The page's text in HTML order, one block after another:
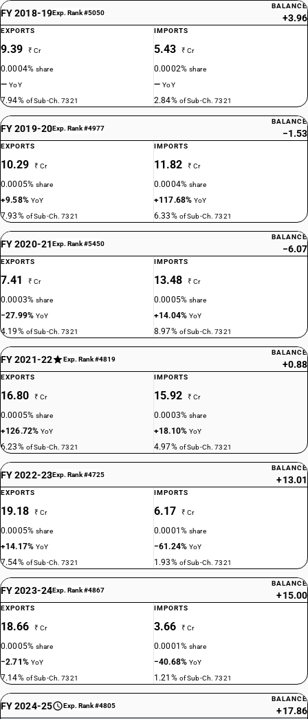
FY 2018-19Exp. Rank #5050
BALANCE
+3.96
EXPORTS
9.39 ₹ Cr
0.0004%share
—YoY
7.94% of Sub-Ch. 7321
IMPORTS
5.43 ₹ Cr
0.0002%share
—YoY
2.84% of Sub-Ch. 7321
FY 2019-20Exp. Rank #4977
BALANCE
−1.53
EXPORTS
10.29 ₹ Cr
0.0005%share
+9.58% YoY
7.93% of Sub-Ch. 7321
IMPORTS
11.82 ₹ Cr
0.0004%share
+117.68%YoY
6.33% of Sub-Ch. 7321
FY 2020-21Exp. Rank #5450
BALANCE
−6.07
EXPORTS
7.41 ₹ Cr
0.0003%share
−27.99%YoY
4.19% of Sub-Ch. 7321
IMPORTS
13.48 ₹ Cr
0.0005%share
+14.04%YoY
8.97% of Sub-Ch. 7321
FY 2021-22 Exp. Rank #4819
BALANCE
+0.88
EXPORTS
16.80 ₹ Cr
0.0005%share
+126.72%YoY
6.23% of Sub-Ch. 7321
IMPORTS
15.92 ₹ Cr
0.0003%share
+18.10%YoY
4.97% of Sub-Ch. 7321
FY 2022-23Exp. Rank #4725
BALANCE
+13.01
EXPORTS
19.18 ₹ Cr
0.0005%share
+14.17%YoY
7.54% of Sub-Ch. 7321
IMPORTS
6.17 ₹ Cr
0.0001%share
−61.24%YoY
1.93% of Sub-Ch. 7321
FY 2023-24Exp. Rank #4867
BALANCE
+15.00
EXPORTS
18.66 ₹ Cr
0.0005%share
−2.71% YoY
7.14% of Sub-Ch. 7321
IMPORTS
3.66 ₹ Cr
0.0001%share
−40.68%YoY
1.21% of Sub-Ch. 7321
FY 2024-25 Exp. Rank #4805
BALANCE
+17.86